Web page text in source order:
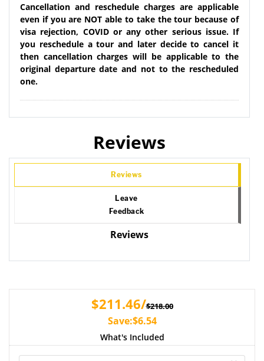
Cancellation and reschedule charges are applicable
even if you are NOT able to take the tour because of
visa rejection, COVID or any other serious issue. If
you reschedule a tour and later decide to cancel it
then cancellation charges will be applicable to the
original departure date and not to the rescheduled
one.
Reviews
Reviews
Leave
Feedback
Reviews
$211.46/$218.00
Save:$6.54
What's Included